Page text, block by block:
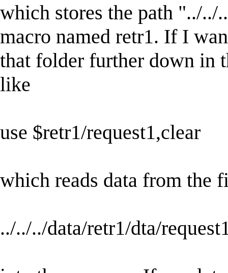
which stores the path "../
macro named retr1. If I
that folder further down in
like
use $retr1/request1,clear
which reads data from the
../../../data/retr1/dta/